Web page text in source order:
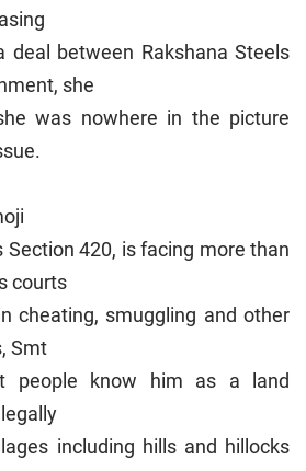
deal between Rakshana Steels
she
was nowhere in the picture
Section 420, is facing more than
courts
cheating, smuggling and other
Smt
people know him as a land
including hills and hillocks